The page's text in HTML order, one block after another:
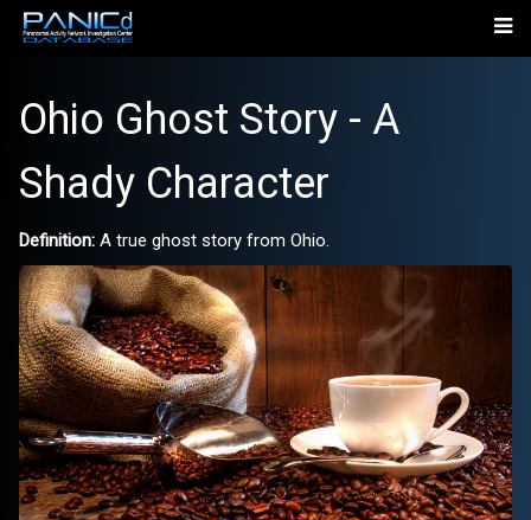
Ohio Ghost Story - A
Shady Character
Definition: A true ghost story from Ohio.